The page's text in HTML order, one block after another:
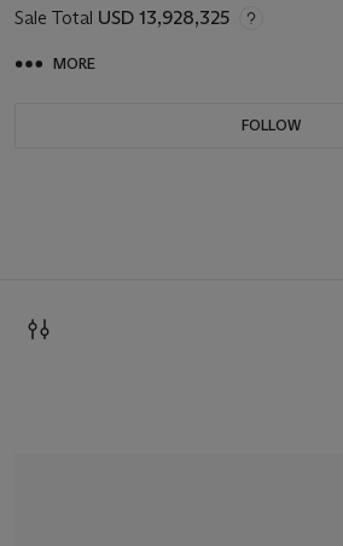
Sale Total USD 13,928,325
MORE
FOLLOW